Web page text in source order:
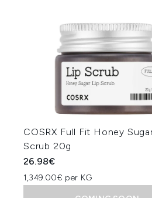
COSRX Full Fit Honey
Scrub 20g
26.98€
1,349.00€ per KG